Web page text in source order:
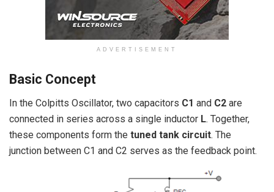
ADVERTISEMENT
Basic Concept
In the Colpitts Oscillator, two capacitors C1 and C2 are
connected in series across a single inductor L. Together,
these components form the tuned tank circuit. The
junction between C1 and C2 serves as the feedback point.